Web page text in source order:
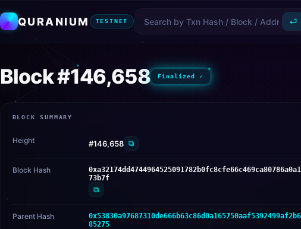
QURANIUM TESTNET ⏎
Block #146,658 Finalized ✓
BLOCK SUMMARY
Height #146,658 ⧉
Block Hash
73b7f
⧉
Parent Hash
85275